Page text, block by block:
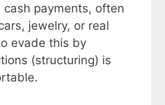
payments, often
jewelry, or real
evade this by
(structuring) is